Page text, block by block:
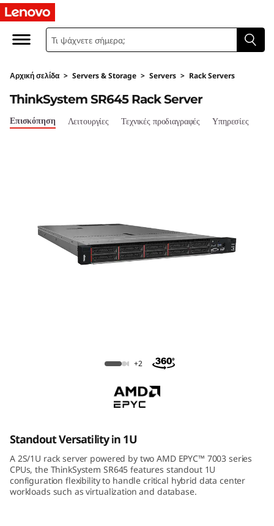
T
h
n
k
R
a
Αρχική σελίδα > Servers & Storage > Servers > Rack Servers
ThinkSystem SR645 Rack Server
ThinkSystem SR645 Rack Server
Επισκόπηση Λειτουργίες Τεχνικές προδιαγραφές Υπηρεσίες
+2
Standout Versatility in 1U
A 2S/1U rack server powered by two AMD EPYC™ 7003 series
CPUs, the ThinkSystem SR645 features standout 1U
configuration flexibility to handle critical hybrid data center
workloads such as virtualization and database.